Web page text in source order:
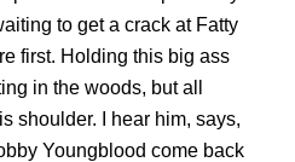
to get a crack at Fatty
first. Holding this big ass
in the woods, but all
shoulder. I hear him, says,
Youngblood come back